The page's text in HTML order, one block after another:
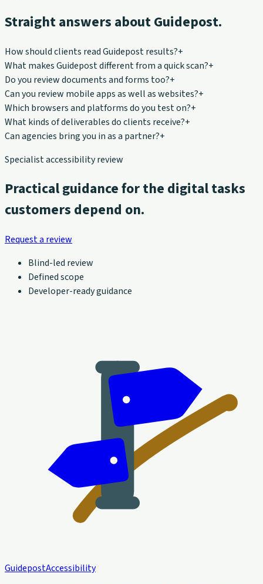
Straight answers about Guidepost.
How should clients read Guidepost results?+
What makes Guidepost different from a quick scan?+
Do you review documents and forms too?+
Can you review mobile apps as well as websites?+
Which browsers and platforms do you test on?+
What kinds of deliverables do clients receive?+
Can agencies bring you in as a partner?+
Specialist accessibility review
Practical guidance for the digital tasks
customers depend on.
Request a review
Blind-led review
Defined scope
Developer-ready guidance
GuidepostAccessibility